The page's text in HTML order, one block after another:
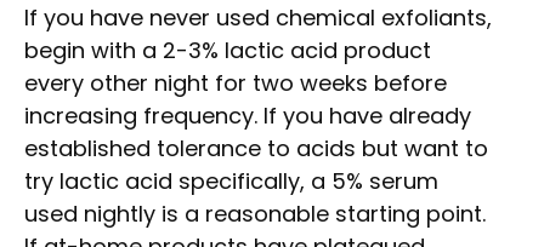
If you have never used chemical exfoliants,
begin with a 2-3% lactic acid product
every other night for two weeks before
increasing frequency. If you have already
established tolerance to acids but want to
try lactic acid specifically, a 5% serum
used nightly is a reasonable starting point.